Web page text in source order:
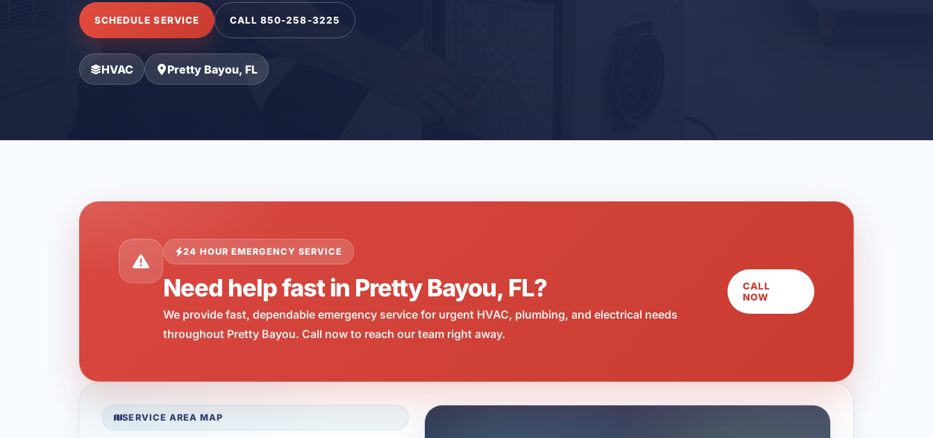
SCHEDULE SERVICE CALL 850-258-3225
HVAC Pretty Bayou, FL
24 HOUR EMERGENCY SERVICE
Need help fast in Pretty Bayou, FL?
We provide fast, dependable emergency service for urgent HVAC, plumbing, and electrical needs
throughout Pretty Bayou. Call now to reach our team right away.
CALL
NOW
SERVICE AREA MAP